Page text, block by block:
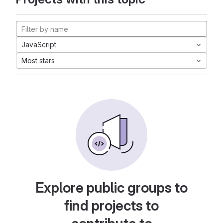
JavaScript
Most stars
Explore public groups to
find projects to